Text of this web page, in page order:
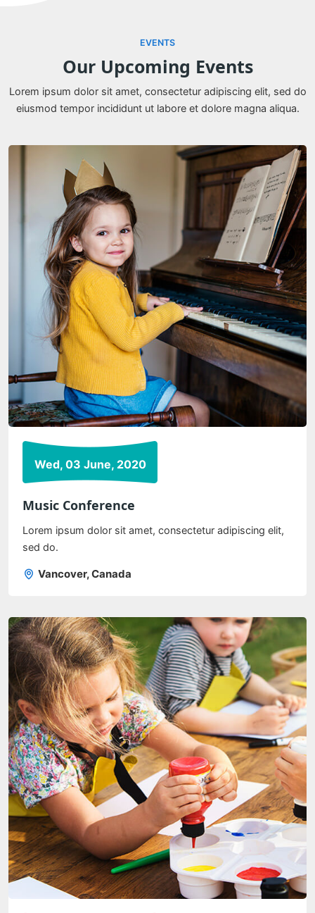
EVENTS
Our Upcoming Events
Lorem ipsum dolor sit amet, consectetur adipiscing elit, sed do
eiusmod tempor incididunt ut labore et dolore magna aliqua.
Wed, 03 June, 2020
Music Conference
Lorem ipsum dolor sit amet, consectetur adipiscing elit,
sed do.
Vancover, Canada